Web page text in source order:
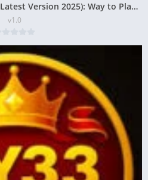
Fly33 Game Download APK (Latest Version 2025): Way to Play and Earn
v1.0